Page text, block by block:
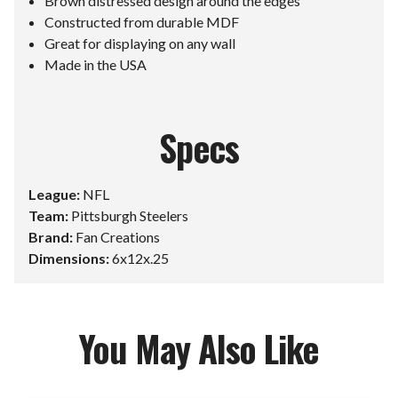
Constructed from durable MDF
Great for displaying on any wall
Made in the USA
Specs
League: NFL
Team: Pittsburgh Steelers
Brand: Fan Creations
Dimensions:6x12x.25
You May Also Like